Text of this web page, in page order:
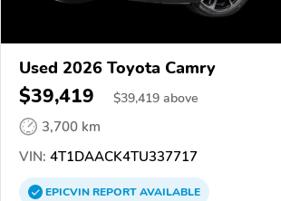
Used 2026 Toyota Camry
$39,419 $39,419 above
3,700 km
VIN: 4T1DAACK4TU337717
EPICVINREPORTAVAILABLE